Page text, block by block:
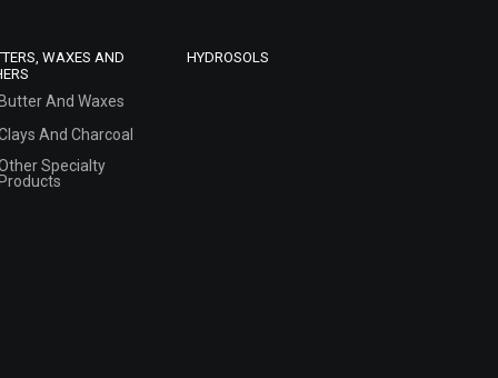
WAXES AND
Butter And Waxes
And Charcoal
Specialty
Products
HYDROSOLS